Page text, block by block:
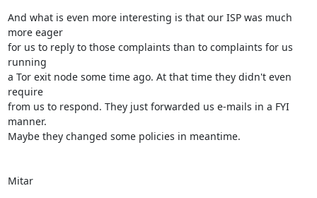
And what is even more interesting is that our ISP was much
more eager
for us to reply to those complaints than to complaints for us
running
a Tor exit node some time ago. At that time they didn't even
require
from us to respond. They just forwarded us e-mails in a FYI
manner.
Maybe they changed some policies in meantime.
Mitar